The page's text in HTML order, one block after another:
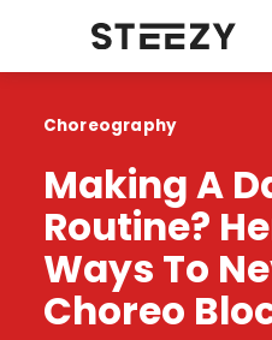
Choreography
Making A
Routine?
Ways To
Choreo